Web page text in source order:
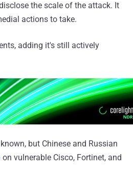
the scale of the attack. It
actions to take.
adding it's still actively
but Chinese and Russian
on vulnerable Cisco, Fortinet, and